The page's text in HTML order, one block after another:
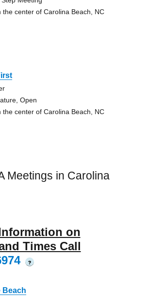
the center of Carolina Beach, NC
Open
the center of Carolina Beach, NC
Meetings in Carolina
on
Times Call
?
Beach